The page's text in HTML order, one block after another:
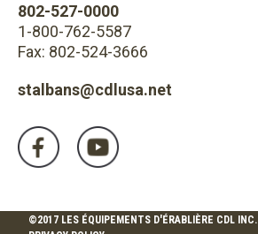
802-527-0000
1-800-762-5587
Fax: 802-524-3666
stalbans@cdlusa.net
©2017 LES ÉQUIPEMENTS D'ÉRABLIÈRE CDL INC.